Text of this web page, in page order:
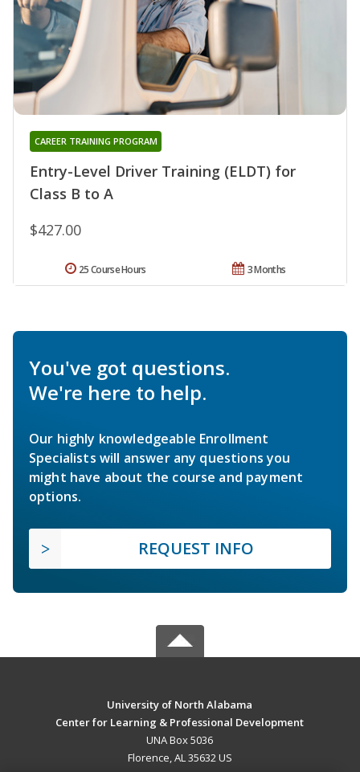
Entry-Level Driver Training (ELDT) for
Class B to A
CAREER TRAINING PROGRAM
$427.00
3 Months
25 Course Hours
You've got questions.
We're here to help.
Our highly knowledgeable Enrollment
Specialists will answer any questions you
might have about the course and payment
options.
REQUEST INFO
University of North Alabama
Center for Learning & Professional Development
UNA Box 5036
Florence, AL 35632 US